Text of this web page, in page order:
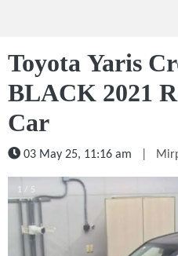
Toyota Yaris
BLACK 2021
Car
03 May 25, 11:16 am
1 / 5